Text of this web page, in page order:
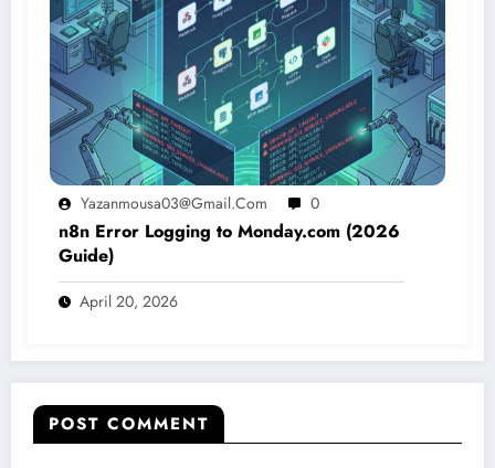
Yazanmousa03@gmail.com 0
n8n Error Logging to Monday.com (2026
Guide)
April 20, 2026
POST COMMENT